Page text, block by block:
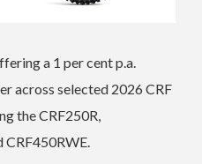
a 1 per cent p.a.
across selected 2026 CRF
the CRF250R,
CRF450RWE.